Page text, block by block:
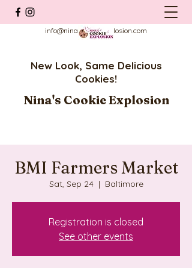
info@ninascookieexplosion.com
New Look, Same Delicious
Cookies!
Nina's Cookie Explosion
BMI Farmers Market
Sat, Sep 24
  |
Baltimore
Registration is closed
See other events